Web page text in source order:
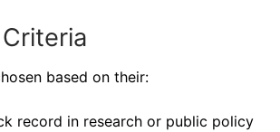
based on their:
record in research or public policy